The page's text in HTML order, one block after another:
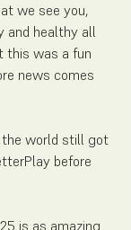
we see you,
and healthy all
this was a fun
news comes
the world still got
before
is as amazing